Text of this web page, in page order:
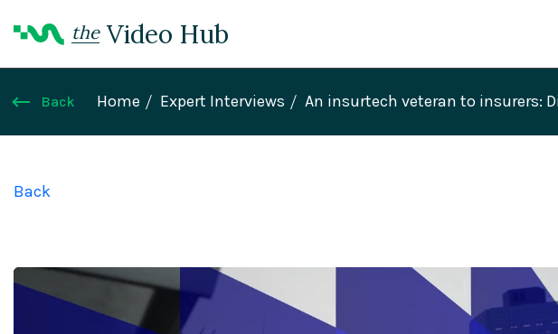
the Video Hub
Back Home Expert Interviews An insurtech veteran to insurers:
Back